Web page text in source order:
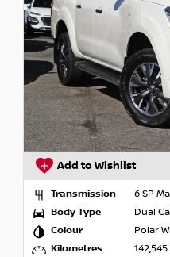
Features of the 2015
- Bluetooth
- Reversing Camera
- Cruise Control
- 5 Star ANCAP Safety
Visit us today,
step of the way. Thank
Add to Wishlist
Transmission
6 SP
Body Type
Dual
Colour
Polar
Kilometres